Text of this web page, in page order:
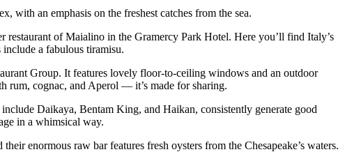
with an emphasis on the freshest catches from the sea.
of Maialino in the Gramercy Park Hotel. Here you’ll find Italy’s
a fabulous tiramisu.
Group. It features lovely floor-to-ceiling windows and an outdoor
rum, cognac, and Aperol — it’s made for sharing.
Daikaya, Bentam King, and Haikan, consistently generate good
in a whimsical way.
enormous raw bar features fresh oysters from the Chesapeake’s waters.